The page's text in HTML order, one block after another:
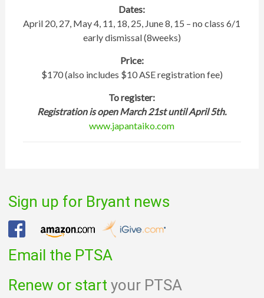
Dates:
April 20, 27, May 4, 11, 18, 25, June 8, 15 – no class 6/1
early dismissal (8​weeks)
Price:
$​170 (also includes $10 ASE registration fee)
To register:
Registration is open March 21st until April 5th.
www.japantaiko.com
Sign up for Bryant news
Email the PTSA
Renew or start your PTSA